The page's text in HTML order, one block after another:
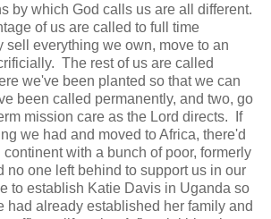
by which God calls us are all different.
of us are called to full time
sell everything we own, move to an
The rest of us are called
we've been planted so that we can
been called permanently, and two, go
mission care as the Lord directs. If
we had and moved to Africa, there'd
with a bunch of poor, formerly
no one left behind to support us in our
to establish Katie Davis in Uganda so
had already established her family and